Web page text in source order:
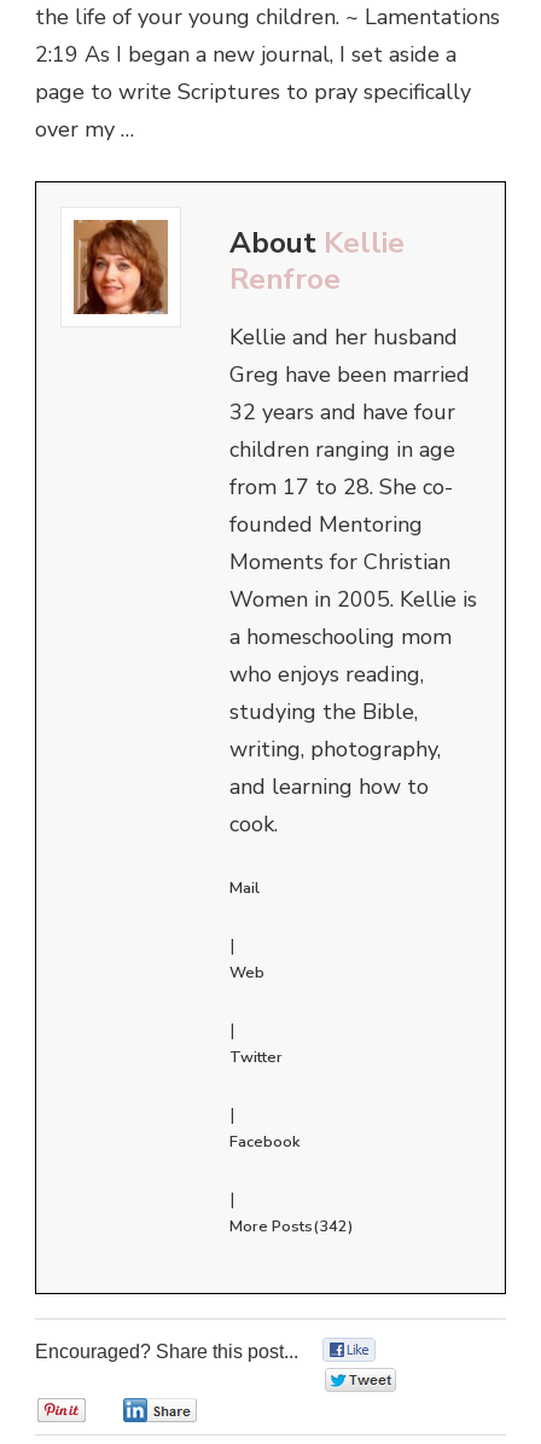
the life of your young children. ~ Lamentations
2:19 As I began a new journal, I set aside a
page to write Scriptures to pray specifically
over my …
About Kellie
Renfroe
Kellie and her husband
Greg have been married
32 years and have four
children ranging in age
from 17 to 28. She co-
founded Mentoring
Moments for Christian
Women in 2005. Kellie is
a homeschooling mom
who enjoys reading,
studying the Bible,
writing, photography,
and learning how to
cook.
Mail
|
Web
|
Twitter
|
Facebook
|
More Posts(342)
Encouraged? Share this post...